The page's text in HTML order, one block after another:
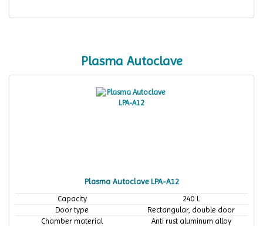
Plasma Autoclave
Plasma Autoclave LPA-A12
Capacity
240 L
Door type
Rectangular, double door
Chamber material
Anti rust aluminum alloy